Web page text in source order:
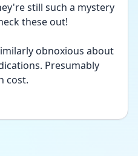
still such a mystery
these out!
obnoxious about
Presumably
cost.